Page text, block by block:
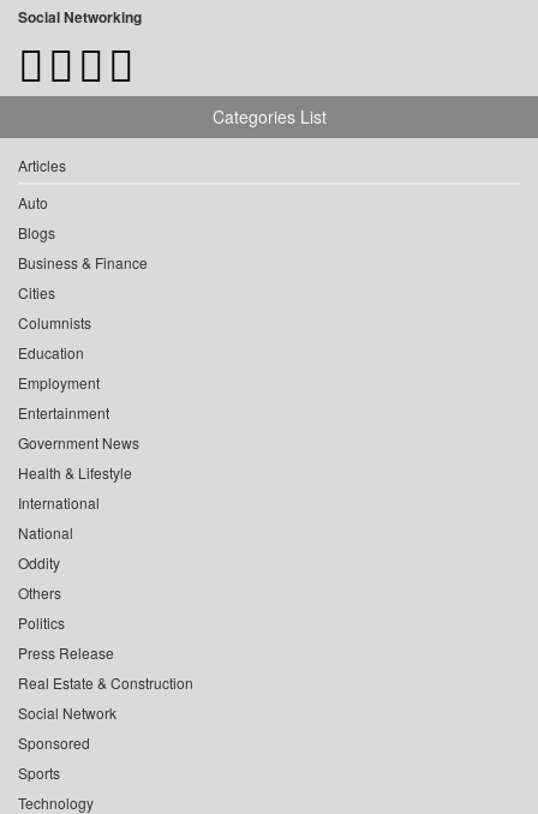
Social Networking
Categories List
Articles
Auto
Blogs
Business & Finance
Cities
Columnists
Education
Employment
Entertainment
Government News
Health & Lifestyle
International
National
Oddity
Others
Politics
Press Release
Real Estate & Construction
Social Network
Sponsored
Sports
Technology